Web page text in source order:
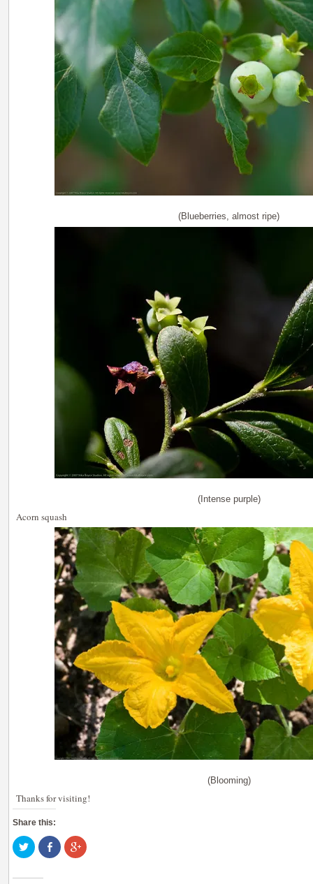
(Blueberries, almost ripe)
(Intense purple)
Acorn squash
(Blooming)
Thanks for visiting!
Share this:
Click
to
share
Twitter
Share
on
Facebook
Click
to